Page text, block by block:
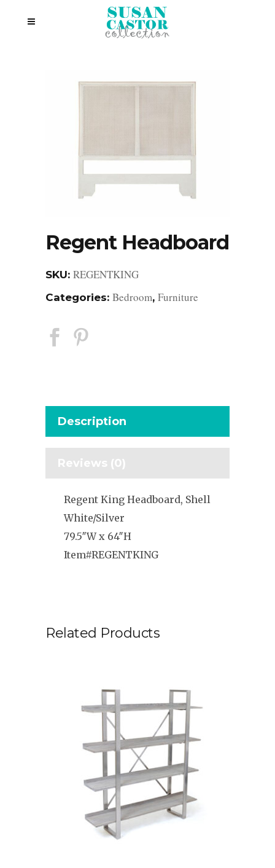
Regent Headboard
SKU: REGENTKING
Categories: Bedroom, Furniture
Description
Reviews (0)
Regent King Headboard, Shell
White/Silver
79.5″W x 64″H
Item#REGENTKING
Related Products